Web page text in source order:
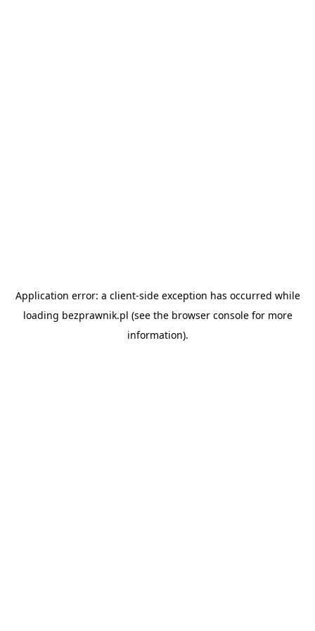
Application error: a client-side exception has occurred while
loading bezprawnik.pl (see the browser consolefor more
information).